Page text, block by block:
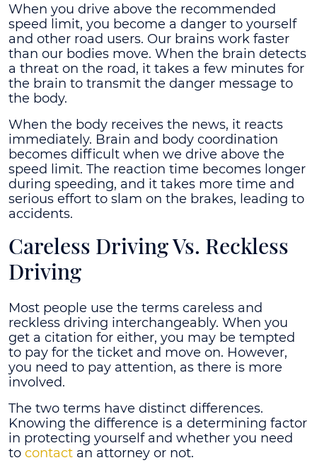
When you drive above the recommended
speed limit, you become a danger to yourself
and other road users. Our brains work faster
than our bodies move. When the brain detects
a threat on the road, it takes a few minutes for
the brain to transmit the danger message to
the body.
When the body receives the news, it reacts
immediately. Brain and body coordination
becomes difficult when we drive above the
speed limit. The reaction time becomes longer
during speeding, and it takes more time and
serious effort to slam on the brakes, leading to
accidents.
Careless Driving Vs. Reckless
Driving
Most people use the terms careless and
reckless driving interchangeably. When you
get a citation for either, you may be tempted
to pay for the ticket and move on. However,
you need to pay attention, as there is more
involved.
The two terms have distinct differences.
Knowing the difference is a determining factor
in protecting yourself and whether you need
to contact an attorney or not.